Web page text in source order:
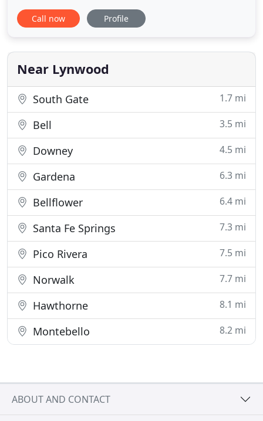
in differentiating your home from others in your
marketplace. This marketing system will help
your home and guide you through the selling
process. EXCELLENCE REALTY will
Call now Profile
Near Lynwood
South Gate 1.7 mi
Bell 3.5 mi
Downey 4.5 mi
Gardena 6.3 mi
Bellflower 6.4 mi
Santa Fe Springs 7.3 mi
Pico Rivera 7.5 mi
Norwalk 7.7 mi
Hawthorne 8.1 mi
Montebello 8.2 mi
ABOUT AND CONTACT